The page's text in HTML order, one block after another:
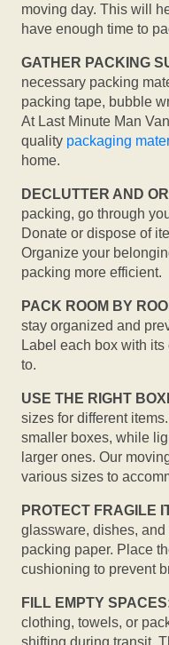
moving day. This will
have enough time to
GATHER PACKING
necessary packing
packing tape, bubble
At Last Minute Man
quality packaging
home.
DECLUTTER AND
packing, go through
Donate or dispose of
Organize your
packing more efficient.
PACK ROOM BY
stay organized and
Label each box with
to.
USE THE RIGHT
sizes for different
smaller boxes, while
larger ones. Our
various sizes to
PROTECT FRAGILE
glassware, dishes,
packing paper. Place
cushioning to prevent
FILL EMPTY
clothing, towels, or
shifting during transit.